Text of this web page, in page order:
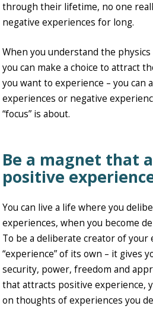
through their lifetime, no one
negative experiences for long.
When you understand the
you can make a choice to attract
you want to experience – you can
experiences or negative
“focus” is about.
Be a magnet that
positive
You can live a life where you
experiences, when you become
To be a deliberate creator of
“experience” of its own – it gives
security, power, freedom and
that attracts positive experience,
on thoughts of experiences you